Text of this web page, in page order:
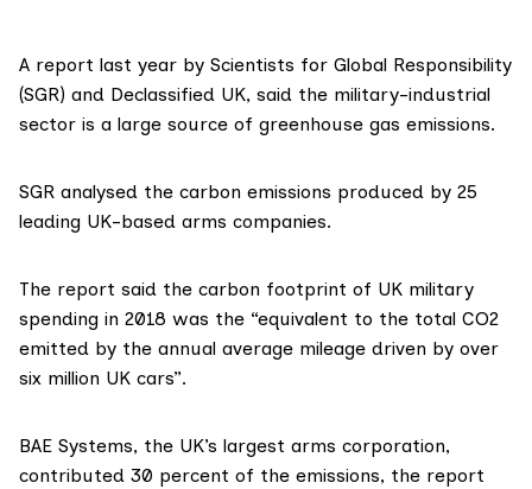
A report last year by Scientists for Global Responsibility
(SGR) and Declassified UK, said the military-industrial
sector is a large source of greenhouse gas emissions.
SGR analysed the carbon emissions produced by 25
leading UK-based arms companies.
The report said the carbon footprint of UK military
spending in 2018 was the “equivalent to the total CO2
emitted by the annual average mileage driven by over
six million UK cars”.
BAE Systems, the UK’s largest arms corporation,
contributed 30 percent of the emissions, the report